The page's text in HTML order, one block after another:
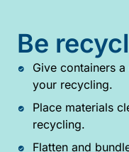
Be
Give containers
your recycling.
Place materials
recycling.
Flatten and